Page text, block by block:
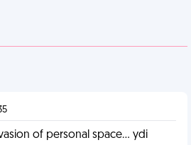
of personal space… ydi